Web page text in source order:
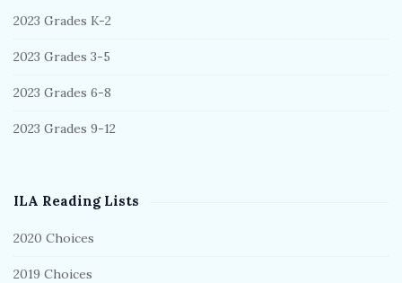
i
e
S
d
a
r
2023 Grades K-2
2023 Grades 3-5
2023 Grades 6-8
2023 Grades 9-12
ILA Reading Lists
2020 Choices
2019 Choices